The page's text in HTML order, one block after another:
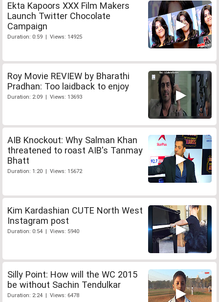
Ekta Kapoors XXX Film Makers
Launch Twitter Chocolate
Campaign
Duration: 0:59 | Views: 14925
Roy Movie REVIEW by Bharathi
Pradhan: Too laidback to enjoy
Duration: 2:09 | Views: 13693
AIB Knockout: Why Salman Khan
threatened to roast AIB's Tanmay
Bhatt
Duration: 1:20 | Views: 15672
Kim Kardashian CUTE North West
Instagram post
Duration: 0:54 | Views: 5940
Silly Point: How will the WC 2015
be without Sachin Tendulkar
Duration: 2:24 | Views: 6478